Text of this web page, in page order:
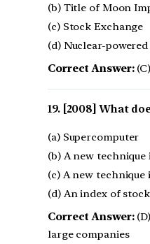
(b) Title of Moon
(c) Stock Exchange
(d) Nuclear-
Correct Answer:
[2008] What
(a) Supercomputer
(b) A new technique
(c) A new
(d) An index of
Correct Answer:
large companies